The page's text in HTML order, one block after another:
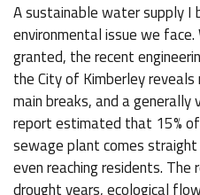
A sustainable water supply I
environmental issue we
granted, the recent
the City of Kimberley reveals
main breaks, and a generally
report estimated that 15%
sewage plant comes
even reaching residents.
drought years, ecological